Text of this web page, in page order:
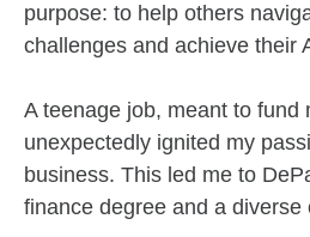
purpose: to help others
challenges and achieve their
A teenage job, meant to fund
unexpectedly ignited my
business. This led me to
finance degree and a diverse